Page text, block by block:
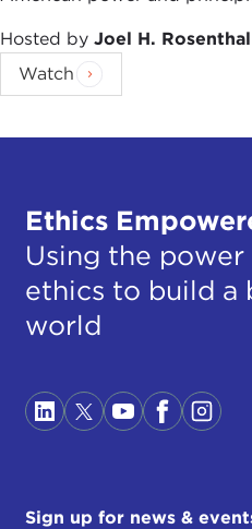
Hosted by Joel H. Rosenthal
Watch
Ethics
Using the power
ethics to build a
world
Sign up for news &